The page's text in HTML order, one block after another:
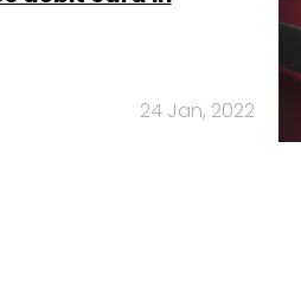
24 Jan, 2022